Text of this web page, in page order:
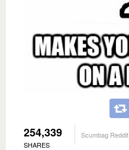
254,339
SHARES
Scumbag Reddit